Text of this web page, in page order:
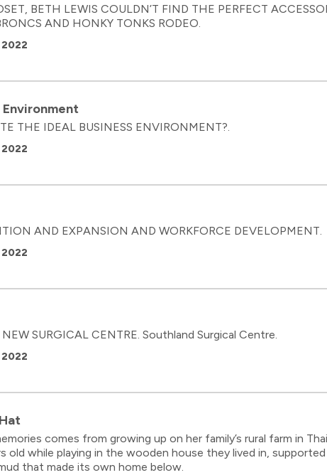
BETH LEWIS COULDN’T FIND THE PERFECT
AND HONKY TONKS RODEO.
THE IDEAL BUSINESS ENVIRONMENT?.
AND EXPANSION AND WORKFORCE DEVELOPMENT.
SURGICAL CENTRE. Southland Surgical Centre.
comes from growing up on her family’s rural farm in
old while playing in the wooden house they lived in,
that made its own home below.